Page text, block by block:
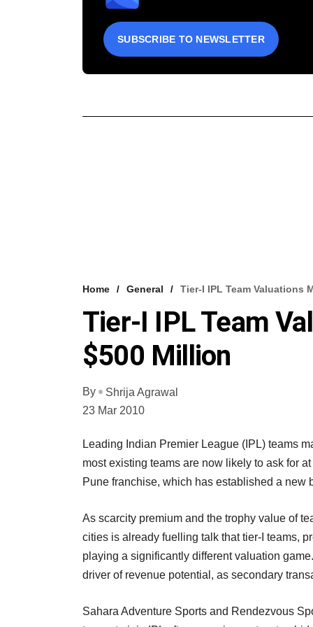
SUBSCRIBE TO NEWSLETTER
Home General Tier-I IPL Team Valuations
Tier-I IPL Team
$500 Million
By
Shrija Agrawal
23 Mar 2010
Leading Indian Premier League (IPL) teams
most existing teams are now likely to ask for
Pune franchise, which has established a new
As scarcity premium and the trophy value of
cities is already fuelling talk that tier-I teams,
playing a significantly different valuation
driver of revenue potential, as secondary
Sahara Adventure Sports and Rendezvous